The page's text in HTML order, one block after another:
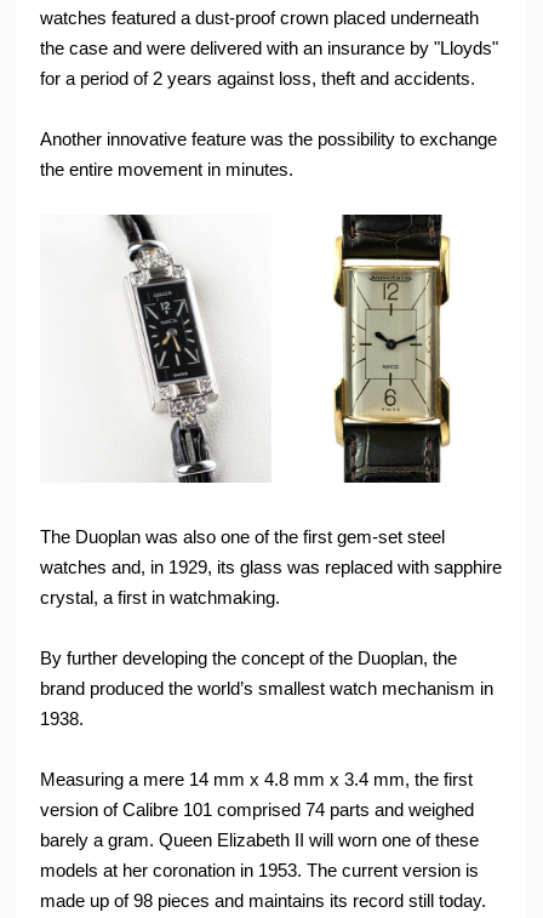
watches featured a dust-proof crown placed underneath
the case and were delivered with an insurance by "Lloyds"
for a period of 2 years against loss, theft and accidents.
Another innovative feature was the possibility to exchange
the entire movement in minutes.
The Duoplan was also one of the first gem-set steel
watches and, in 1929, its glass was replaced with sapphire
crystal, a first in watchmaking.
By further developing the concept of the Duoplan, the
brand produced the world’s smallest watch mechanism in
1938.
Measuring a mere 14 mm x 4.8 mm x 3.4 mm, the first
version of Calibre 101 comprised 74 parts and weighed
barely a gram. Queen Elizabeth II will worn one of these
models at her coronation in 1953. The current version is
made up of 98 pieces and maintains its record still today.